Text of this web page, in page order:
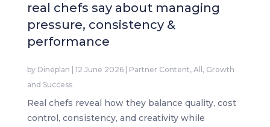
real chefs say about managing
pressure, consistency &
performance
by Dineplan 12 June 2026| Partner Content, All , Growth
and Success
Real chefs reveal how they balance quality, cost
control, consistency, and creativity while